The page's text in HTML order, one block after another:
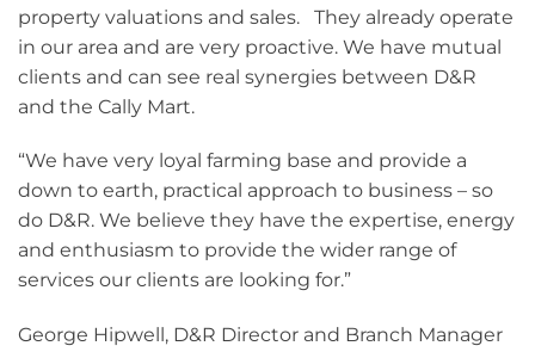
property valuations and sales. They already operate
in our area and are very proactive. We have mutual
clients and can see real synergies between D&R
and the Cally Mart.
“We have very loyal farming base and provide a
down to earth, practical approach to business – so
do D&R. We believe they have the expertise, energy
and enthusiasm to provide the wider range of
services our clients are looking for.”
George Hipwell, D&R Director and Branch Manager